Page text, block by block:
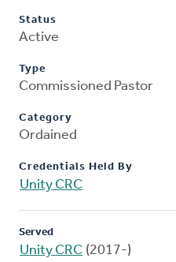
Status
Active
Type
Commissioned Pastor
Category
Ordained
Credentials Held By
Unity CRC
Served
Unity CRC (2017-)